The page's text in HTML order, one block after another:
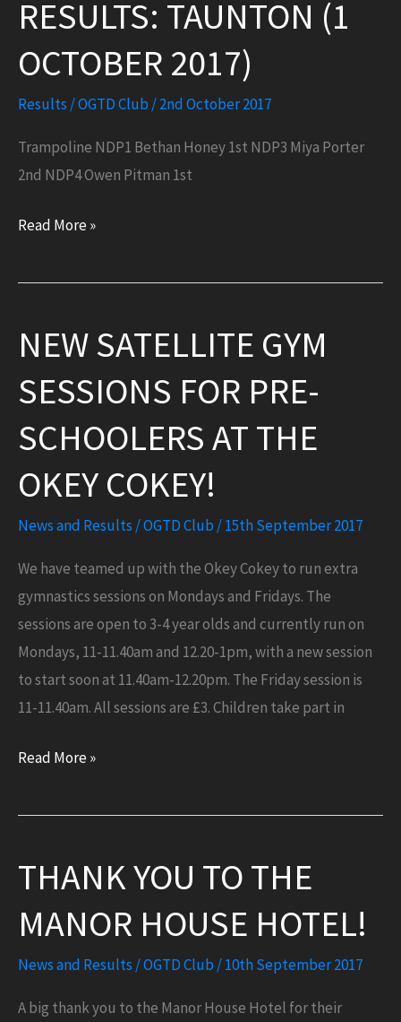
RESULTS: TAUNTON (1
OCTOBER 2017)
Results/OGTD Club/2nd October 2017
Trampoline NDP1 Bethan Honey 1st NDP3 Miya Porter
2nd NDP4 Owen Pitman 1st
Results:
(1
2017)
Read More »
NEW SATELLITE GYM
SESSIONS FOR PRE-
SCHOOLERS AT THE
OKEY COKEY!
News and Results /OGTD Club /15th September 2017
We have teamed up with the Okey Cokey to run extra
gymnastics sessions on Mondays and Fridays. The
sessions are open to 3-4 year olds and currently run on
Mondays, 11-11.40am and 12.20-1pm, with a new session
to start soon at 11.40am-12.20pm. The Friday session is
11-11.40am. All sessions are £3. Children take part in
NEW
gym
for
pre-
schoolers
Okey
Read More »
THANK YOU TO THE
MANOR HOUSE HOTEL!
News and Results /OGTD Club /10th September 2017
A big thank you to the Manor House Hotel for their